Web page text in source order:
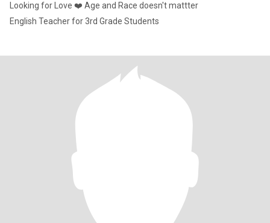
Looking for Love ❤️ Age and Race doesn't mattter
English Teacher for 3rd Grade Students